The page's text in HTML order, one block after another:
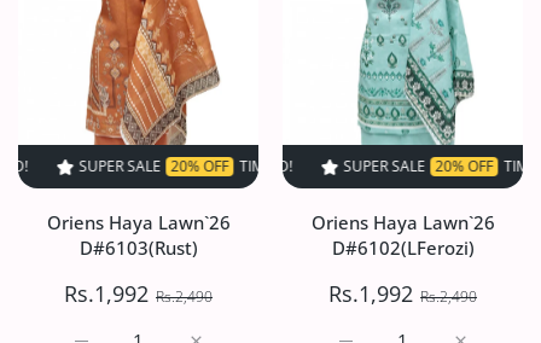
SUPER SALE 20% OFF TIME LIMITED! SUPER SALE 20% OFF TIME
Oriens Haya Lawn`26
D#6103(Rust)
Rs.1,992 Rs.2,490
SUPER SALE 20% OFF TIME LIMITED!
Oriens Haya Lawn`26
D#6102(LFerozi)
Rs.1,992 Rs.2,490